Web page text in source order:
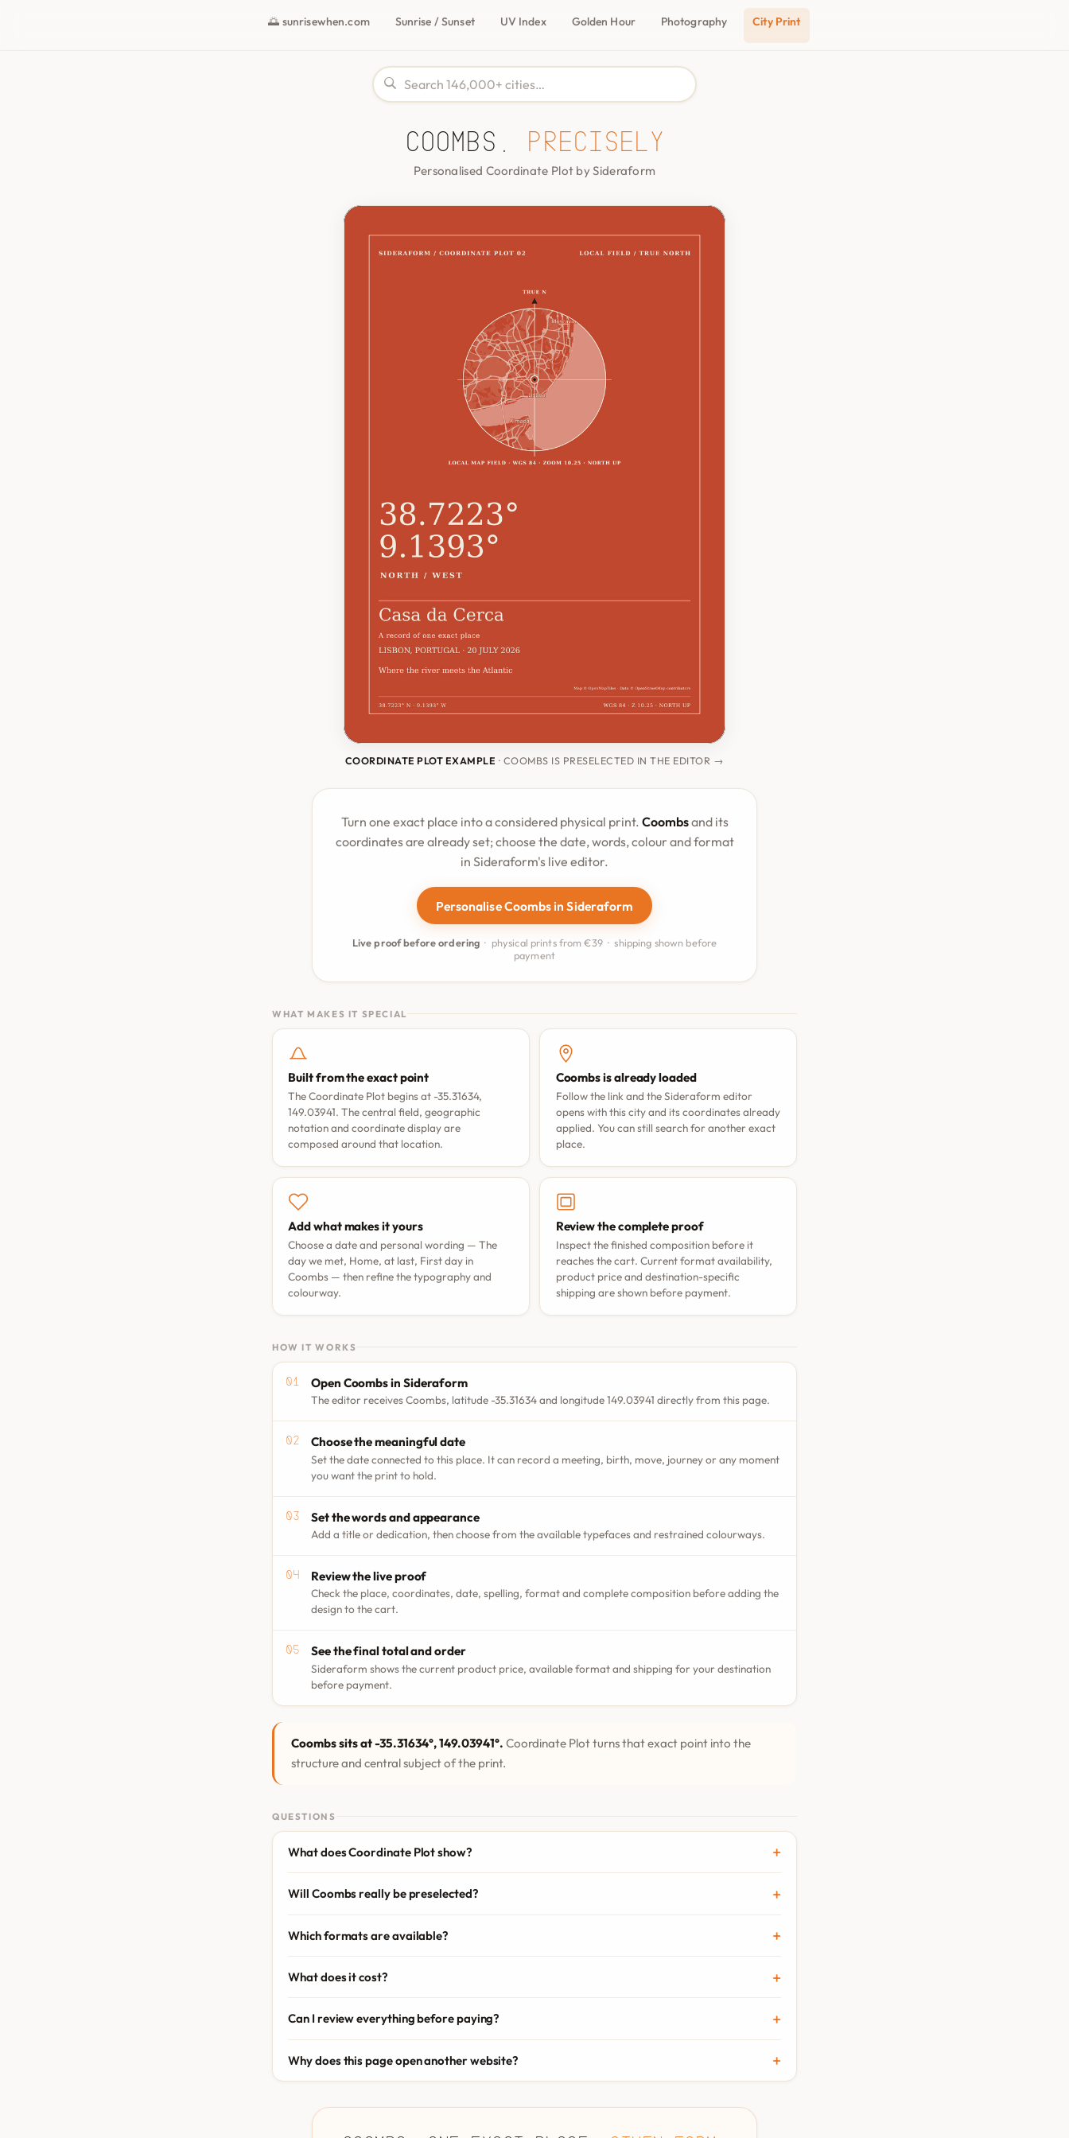
🌅 sunrisewhen.com Sunrise / Sunset UV Index Golden Hour Photography City Print
Coombs, precisely
Personalised Coordinate Plot by Sideraform
COORDINATE PLOT EXAMPLE · COOMBS IS PRESELECTED IN THE EDITOR →
Turn one exact place into a considered physical print. Coombsand its
coordinates are already set; choose the date, words, colour and format
in Sideraform's live editor.
Personalise Coombs in Sideraform
Live proof before ordering · physical prints from €39 · shipping shown before
payment
WHAT MAKES IT SPECIAL
Built from the exact point
The Coordinate Plot begins at -35.31634,
149.03941. The central field, geographic
notation and coordinate display are
composed around that location.
Coombs is already loaded
Follow the link and the Sideraform editor
opens with this city and its coordinates already
applied. You can still search for another exact
place.
Add what makes it yours
Choose a date and personal wording —The
day we met, Home, at last, First day in
Coombs — then refine the typography and
colourway.
Review the complete proof
Inspect the finished composition before it
reaches the cart. Current format availability,
product price and destination-specific
shipping are shown before payment.
HOW IT WORKS
Open Coombs in Sideraform
The editor receives Coombs, latitude -35.31634 and longitude 149.03941 directly from this page.
Choose the meaningful date
Set the date connected to this place. It can record a meeting, birth, move, journey or any moment
you want the print to hold.
Set the words and appearance
Add a title or dedication, then choose from the available typefaces and restrained colourways.
Review the live proof
Check the place, coordinates, date, spelling, format and complete composition before adding the
design to the cart.
See the final total and order
Sideraform shows the current product price, available format and shipping for your destination
before payment.
Coombs sits at -35.31634°, 149.03941°. Coordinate Plot turns that exact point into the
structure and central subject of the print.
QUESTIONS
What does Coordinate Plot show?
Will Coombs really be preselected?
Which formats are available?
What does it cost?
Can I review everything before paying?
Why does this page open another website?